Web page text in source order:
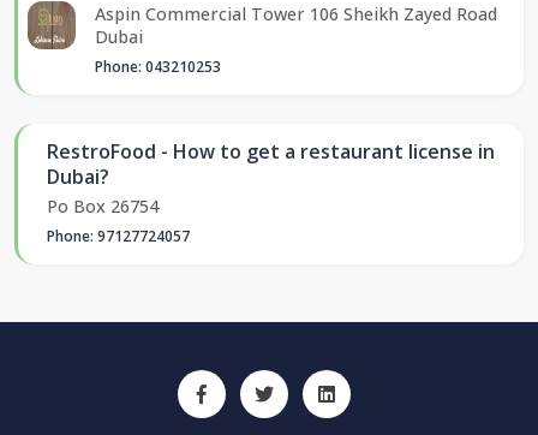
Aspin Commercial Tower 106 Sheikh Zayed Road
Dubai
Phone: 043210253
RestroFood - How to get a restaurant license in
Dubai?
Po Box 26754
Phone: 97127724057